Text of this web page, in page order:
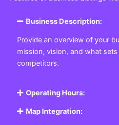
Business Description:
Provide an overview of your
mission, vision, and what
competitors.
Operating Hours:
Map Integration: